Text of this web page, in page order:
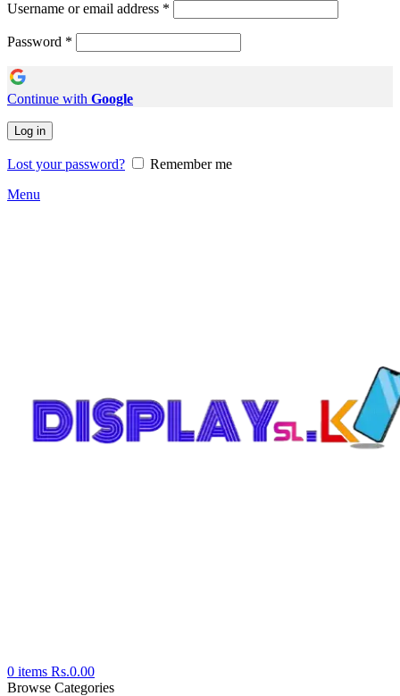
Username or email address *
Password *
Continue with Google
Log in
Lost your password?
Remember me
Menu
0 items Rs.0.00
Browse Categories